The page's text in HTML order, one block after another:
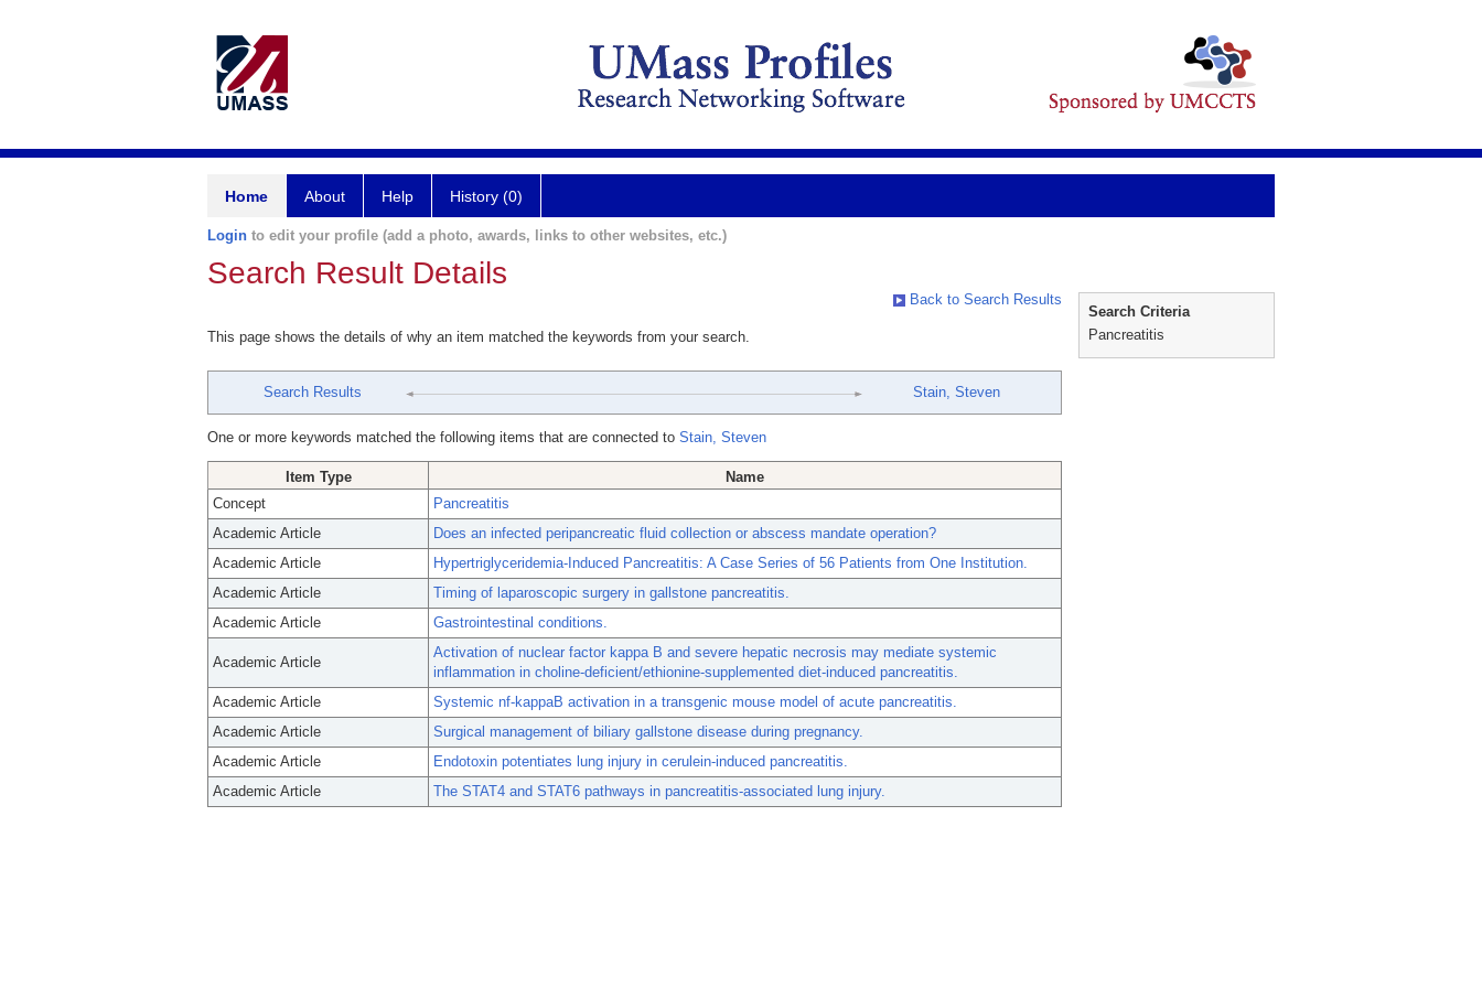
Home About Help History (0)
Login to edit your profile (add a photo, awards, links to other websites, etc.)
Search Result Details
Back to Search Results
This page shows the details of why an item matched the keywords from your search.
Search Results Stain, Steven
One or more keywords matched the following items that are connected to Stain, Steven
Item Type
Name
Concept
Pancreatitis
Academic Article
Does an infected peripancreatic fluid collection or abscess mandate operation?
Academic Article
Hypertriglyceridemia-Induced Pancreatitis: A Case Series of 56 Patients from One Institution.
Academic Article
Timing of laparoscopic surgery in gallstone pancreatitis.
Academic Article
Gastrointestinal conditions.
Academic Article
Activation of nuclear factor kappa B and severe hepatic necrosis may mediate systemic
inflammation in choline-deficient/ethionine-supplemented diet-induced pancreatitis.
Academic Article
Systemic nf-kappaB activation in a transgenic mouse model of acute pancreatitis.
Academic Article
Surgical management of biliary gallstone disease during pregnancy.
Academic Article
Endotoxin potentiates lung injury in cerulein-induced pancreatitis.
Academic Article
The STAT4 and STAT6 pathways in pancreatitis-associated lung injury.
Search Criteria
Pancreatitis